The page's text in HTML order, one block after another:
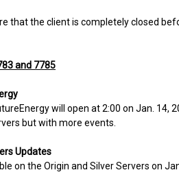
that the client is completely closed
and 7785
will open at 2:00 on Jan. 14,
but with more events.
Updates
on the Origin and Silver Servers on